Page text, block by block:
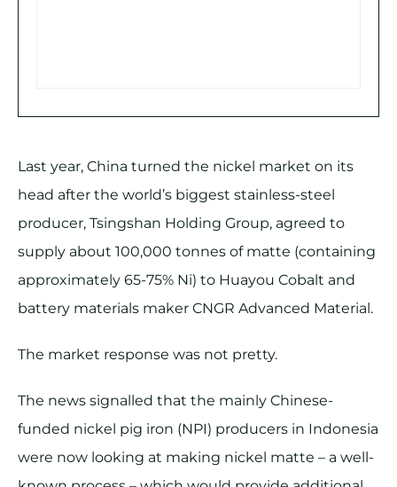
Last year, China turned the nickel market on its
head after the world’s biggest stainless-steel
producer, Tsingshan Holding Group, agreed to
supply about 100,000 tonnes of matte (containing
approximately 65-75% Ni) to Huayou Cobalt and
battery materials maker CNGR Advanced Material.
The market response was not pretty.
The news signalled that the mainly Chinese-
funded nickel pig iron (NPI) producers in Indonesia
were now looking at making nickel matte – a well-